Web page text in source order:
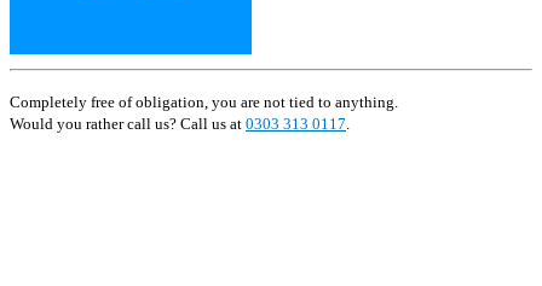
Completely free of obligation, you are not tied to anything.
Would you rather call us? Call us at 0303 313 0117.